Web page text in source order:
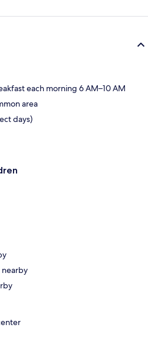
each morning 6 AM–10 AM
area
days)